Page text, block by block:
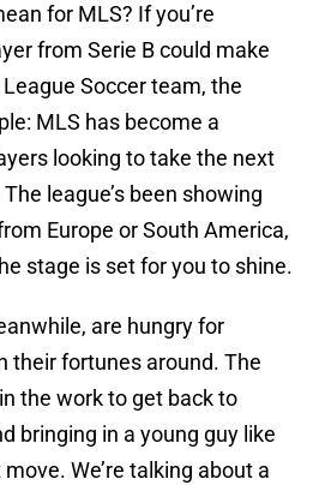
for MLS? If you’re
from Serie B could make
Soccer team, the
MLS has become a
looking to take the next
league’s been showing
Europe or South America,
stage is set for you to shine.
are hungry for
their fortunes around. The
the work to get back to
bringing in a young guy like
We’re talking about a